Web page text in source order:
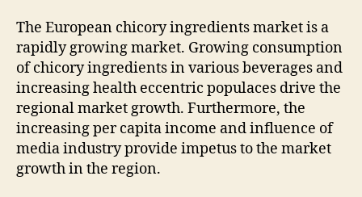
The European chicory ingredients market is a
rapidly growing market. Growing consumption
of chicory ingredients in various beverages and
increasing health eccentric populaces drive the
regional market growth. Furthermore, the
increasing per capita income and influence of
media industry provide impetus to the market
growth in the region.